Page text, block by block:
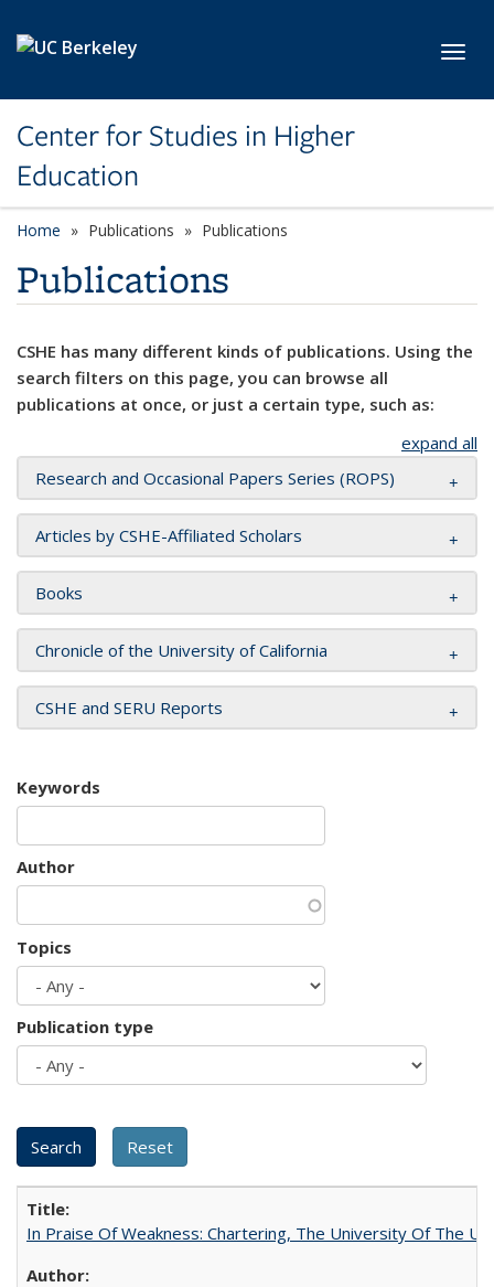
Center for Studies in Higher
Education
Home Publications Publications
Publications
CSHE has many different kinds of publications. Using the
search filters on this page, you can browse all
publications at once, or just a certain type, such as:
expand all
Research and Occasional Papers Series (ROPS)
Articles by CSHE-Affiliated Scholars
Books
Chronicle of the University of California
CSHE and SERU Reports
Keywords
Author
Topics
Publication type
In Praise Of Weakness: Chartering, The University Of The